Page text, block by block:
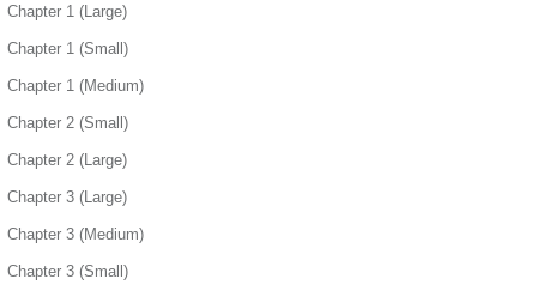
Chapter 1 (Large)
Chapter 1 (Small)
Chapter 1 (Medium)
Chapter 2 (Small)
Chapter 2 (Large)
Chapter 3 (Large)
Chapter 3 (Medium)
Chapter 3 (Small)